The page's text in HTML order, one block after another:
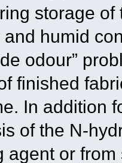
storage
humid
odour”
finished
In addition
of the N-
agent or